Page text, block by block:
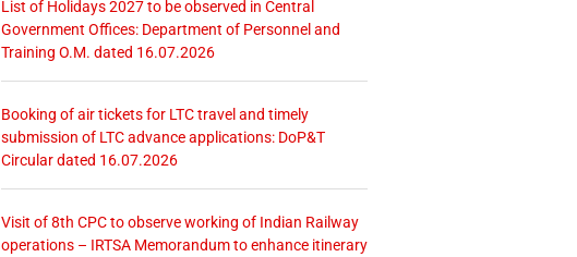
List of Holidays 2027 to be observed in Central
Government Offices: Department of Personnel and
Training O.M. dated 16.07.2026
Booking of air tickets for LTC travel and timely
submission of LTC advance applications: DoP&T
Circular dated 16.07.2026
Visit of 8th CPC to observe working of Indian Railway
operations – IRTSA Memorandum to enhance itinerary